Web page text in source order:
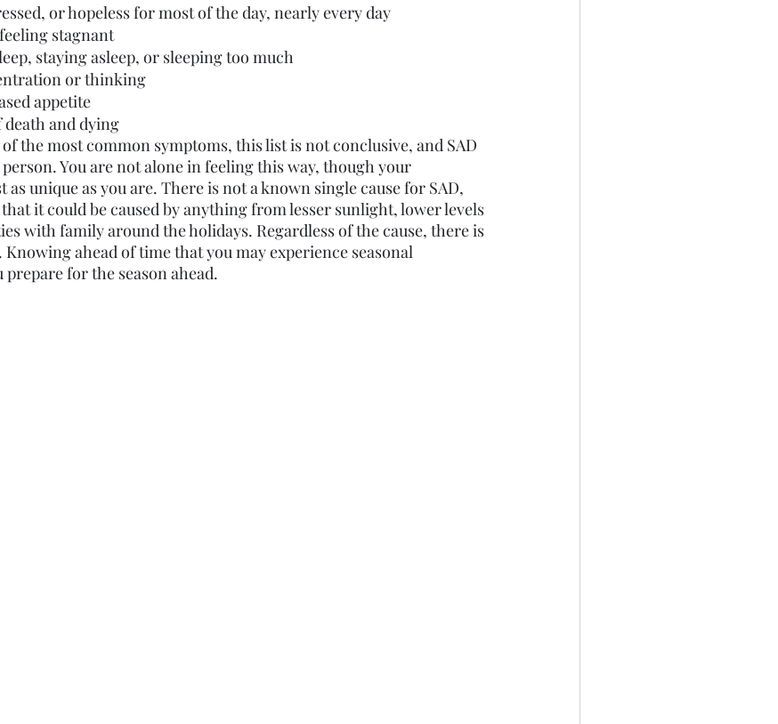
or hopeless for most of the day, nearly every day
stagnant
staying asleep, or sleeping too much
or thinking
appetite
and dying
the most common symptoms, this list is not conclusive, and SAD
You are not alone in feeling this way, though your
as unique as you are. There is not a known single cause for SAD,
it could be caused by anything from lesser sunlight, lower levels
with family around the holidays. Regardless of the cause, there is
Knowing ahead of time that you may experience seasonal
for the season ahead.